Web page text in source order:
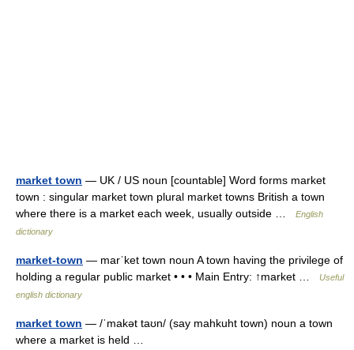
market town — UK / US noun [countable] Word forms market
town : singular market town plural market towns British a town
where there is a market each week, usually outside …
English
dictionary
market-town — marˈket town noun A town having the privilege of
holding a regular public market • • • Main Entry: ↑market …
Useful
english dictionary
market town — /ˈmakət taʊn/ (say mahkuht town) noun a town
where a market is held …